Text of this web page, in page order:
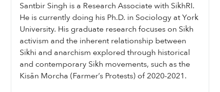
Santbir Singh is a Research Associate with SikhRI.
He is currently doing his Ph.D. in Sociology at York
University. His graduate research focuses on Sikh
activism and the inherent relationship between
Sikhi and anarchism explored through historical
and contemporary Sikh movements, such as the
Kisān Morcha (Farmer’s Protests) of 2020-2021.